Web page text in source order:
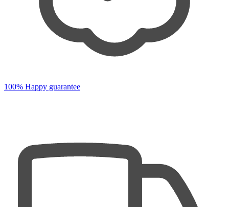
100% Happy guarantee